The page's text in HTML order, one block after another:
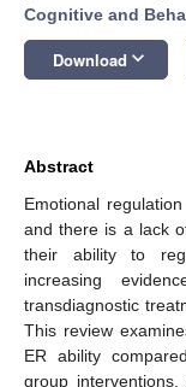
Cognitive and
Download keyboard_arrow_down
Abstract
Emotional
and there is a lack
their ability to
increasing
transdiagnostic
This review
ER ability
group